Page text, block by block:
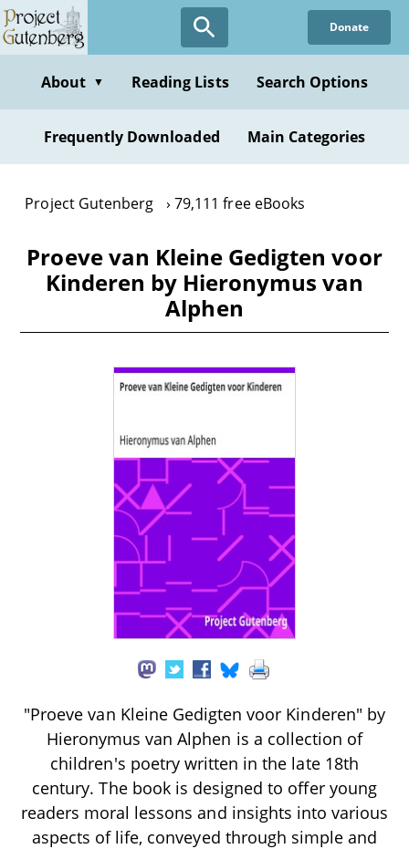
Skip
to
content
Donate
About ▼ Reading Lists Search Options
Frequently Downloaded Main Categories
Project Gutenberg 79,111 free eBooks
Proeve van Kleine Gedigten voor
Kinderen by Hieronymus van
Alphen
"Proeve van Kleine Gedigten voor Kinderen" by
Hieronymus van Alphen is a collection of
children's poetry written in the late 18th
century. The book is designed to offer young
readers moral lessons and insights into various
aspects of life, conveyed through simple and